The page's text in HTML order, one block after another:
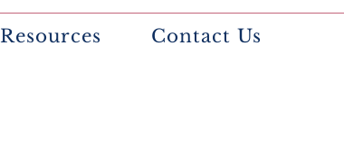
Resources Contact Us